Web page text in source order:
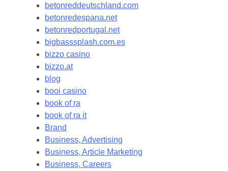
betonreddeutschland.com
betonredespana.net
betonredportugal.net
bigbasssplash.com.es
bizzo casino
bizzo.at
blog
booi casino
book of ra
book of ra it
Brand
Business, Advertising
Business, Article Marketing
Business, Careers